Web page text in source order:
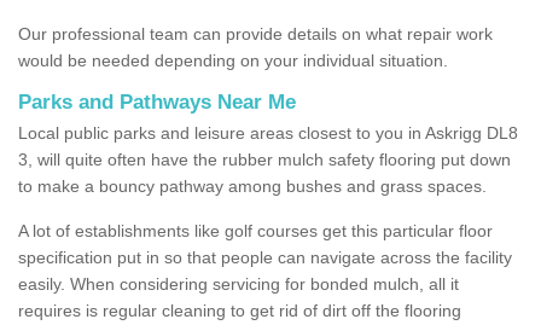
Our professional team can provide details on what repair work
would be needed depending on your individual situation.
Parks and Pathways Near Me
Local public parks and leisure areas closest to you in Askrigg DL8
3, will quite often have the rubber mulch safety flooring put down
to make a bouncy pathway among bushes and grass spaces.
A lot of establishments like golf courses get this particular floor
specification put in so that people can navigate across the facility
easily. When considering servicing for bonded mulch, all it
requires is regular cleaning to get rid of dirt off the flooring